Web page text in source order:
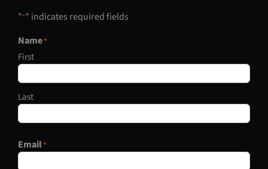
"*" indicates required fields
Name*
First
Last
Email*